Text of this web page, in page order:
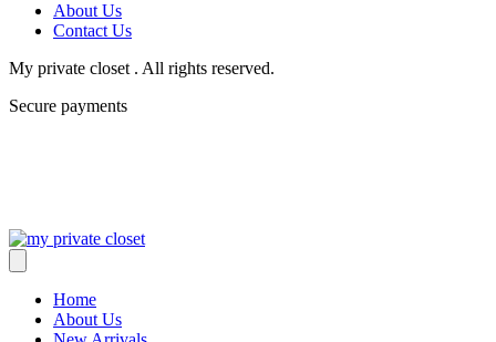
About Us
Contact Us
My private closet . All rights reserved.
Secure payments
Home
About Us